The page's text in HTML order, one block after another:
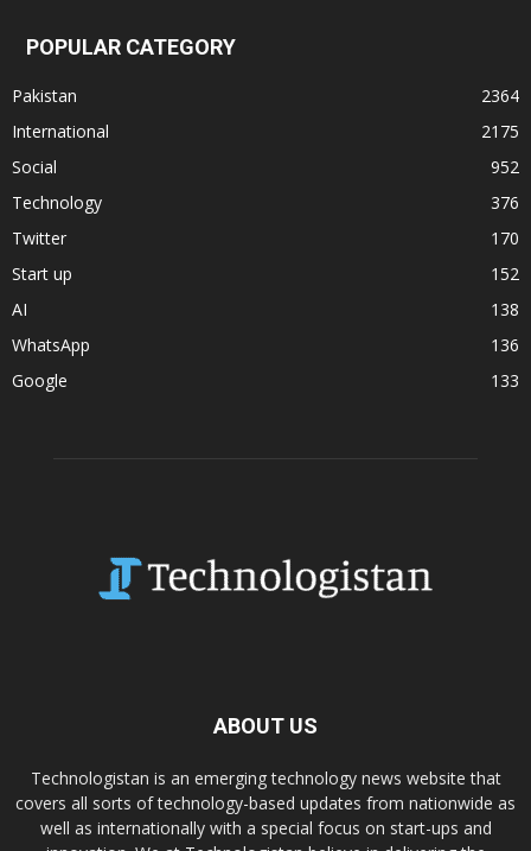
POPULAR CATEGORY
Pakistan
2364
International
2175
Social
952
Technology
376
Twitter
170
Start up
152
AI
138
WhatsApp
136
Google
133
ABOUT US
Technologistan is an emerging technology news website that
covers all sorts of technology-based updates from nationwide as
well as internationally with a special focus on start-ups and